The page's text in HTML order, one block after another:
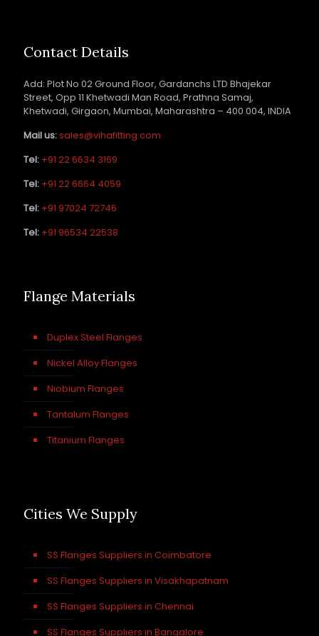
Contact Details
Add: Plot No 02 Ground Floor, Gardanchs LTD Bhajekar
Street, Opp 11 Khetwadi Man Road, Prathna Samaj,
Khetwadi, Girgaon, Mumbai, Maharashtra – 400 004, INDIA
Mail us:sales@vihafitting.com
Tel: +91 22 6634 3169
Tel: +91 22 6664 4059
Tel: +91 97024 72746
Tel: +91 96534 22538
Flange Materials
Duplex Steel Flanges
Nickel Alloy Flanges
Niobium Flanges
Tantalum Flanges
Titanium Flanges
Cities We Supply
SS Flanges Suppliers in Coimbatore
SS Flanges Suppliers in Visakhapatnam
SS Flanges Suppliers in Chennai
SS Flanges Suppliers in Bangalore